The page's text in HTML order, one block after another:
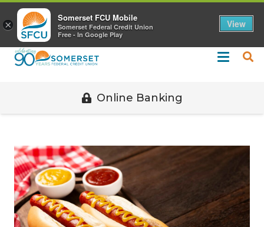
Call 508-678-2851
Online Banking
×
Somerset FCU Mobile
Somerset Federal Credit Union
Free - In Google Play
View